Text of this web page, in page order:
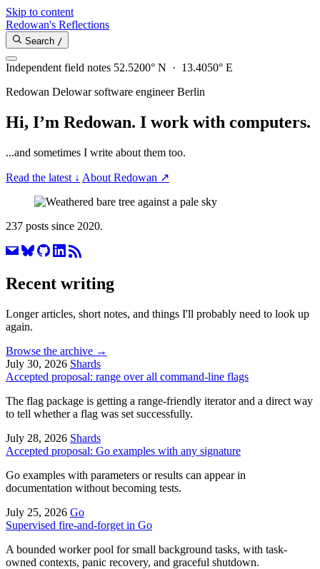
Skip to content
Redowan's Reflections
Search /
Independent field notes 52.5200° N · 13.4050° E
Redowan Delowar software engineer Berlin
Hi, I’m Redowan. I work with computers.
...and sometimes I write about them too.
Read the latest ↓ About Redowan ↗
237 posts since 2020.
Recent writing
Longer articles, short notes, and things I'll probably need to look up
again.
Browse the archive →
July 30, 2026 Shards
Accepted proposal: range over all command-line flags
The flag package is getting a range-friendly iterator and a direct way
to tell whether a flag was set successfully.
July 28, 2026 Shards
Accepted proposal: Go examples with any signature
Go examples with parameters or results can appear in
documentation without becoming tests.
July 25, 2026 Go
Supervised fire-and-forget in Go
A bounded worker pool for small background tasks, with task-
owned contexts, panic recovery, and graceful shutdown.